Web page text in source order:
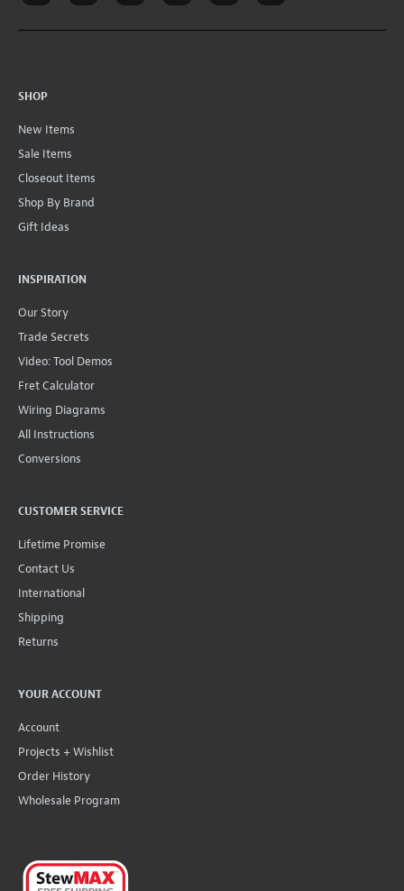
SHOP
New Items
Sale Items
Closeout Items
Shop By Brand
Gift Ideas
INSPIRATION
Our Story
Trade Secrets
Video: Tool Demos
Fret Calculator
Wiring Diagrams
All Instructions
Conversions
CUSTOMER SERVICE
Lifetime Promise
Contact Us
International
Shipping
Returns
YOUR ACCOUNT
Account
Projects + Wishlist
Order History
Wholesale Program